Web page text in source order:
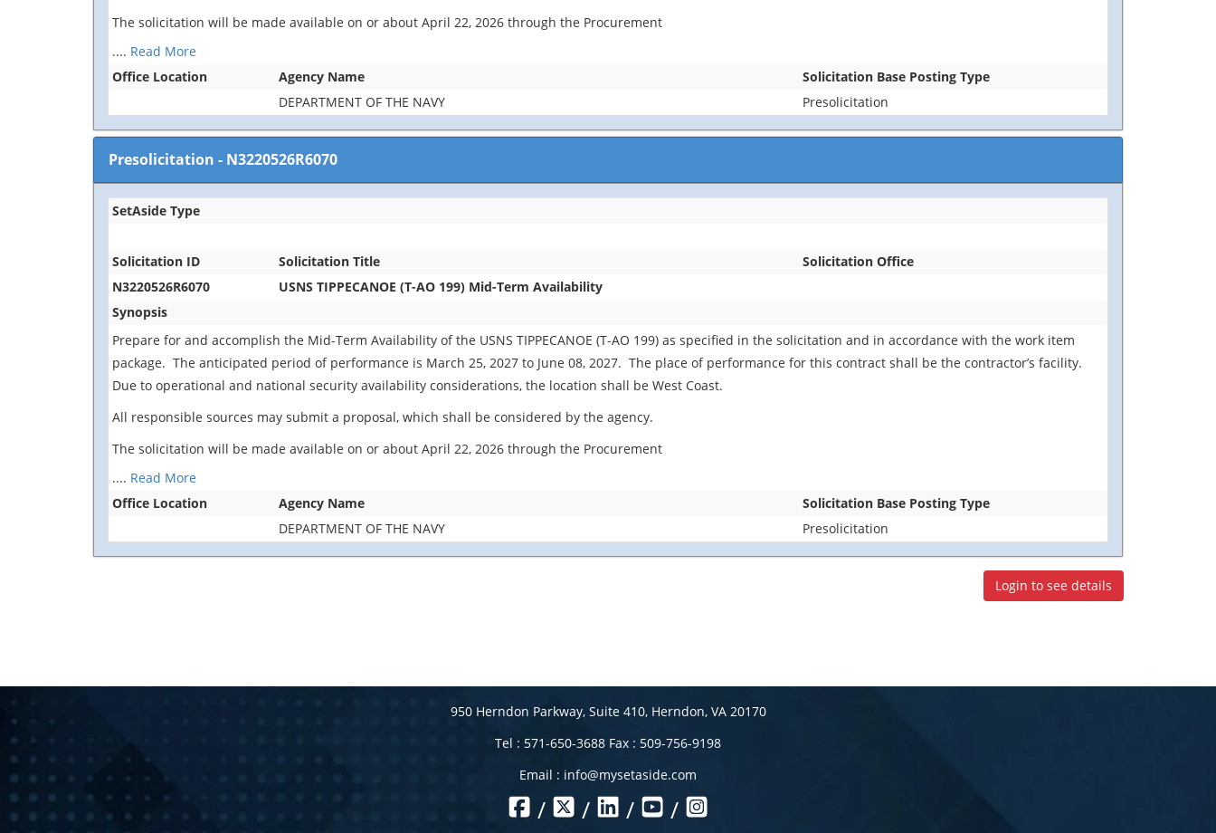
The solicitation will be made available on or about April 22, 2026 through the Procurement
.... Read More
Office Location
Agency Name
Solicitation Base Posting Type
DEPARTMENT OF THE NAVY
Presolicitation
Presolicitation - N3220526R6070
SetAside Type
Solicitation ID Solicitation Title
Solicitation Office
N3220526R6070
USNS TIPPECANOE (T-AO 199) Mid-Term Availability
Synopsis
Prepare for and accomplish the Mid-Term Availability of the USNS TIPPECANOE (T-AO 199) as specified in the solicitation and in accordance with the work item
package. The anticipated period of performance is March 25, 2027 to June 08, 2027. The place of performance for this contract shall be the contractor’s facility.
Due to operational and national security availability considerations, the location shall be West Coast.
All responsible sources may submit a proposal, which shall be considered by the agency.
The solicitation will be made available on or about April 22, 2026 through the Procurement
.... Read More
Office Location
Agency Name
Solicitation Base Posting Type
DEPARTMENT OF THE NAVY
Presolicitation
Login to see details
950 Herndon Parkway, Suite 410, Herndon, VA 20170
Tel : 571-650-3688 Fax : 509-756-9198
Email : info@mysetaside.com
/ / / /